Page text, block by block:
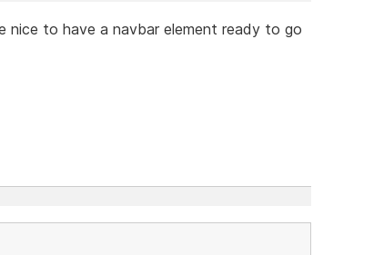
to have a navbar element ready to go